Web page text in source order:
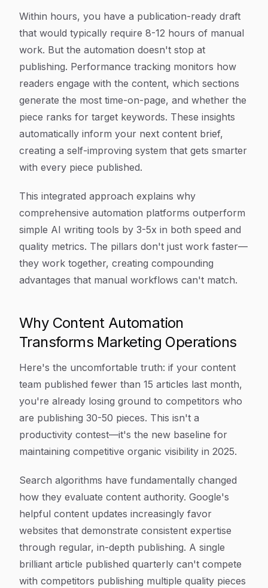
Within hours, you have a publication-ready draft
that would typically require 8-12 hours of manual
work. But the automation doesn't stop at
publishing. Performance tracking monitors how
readers engage with the content, which sections
generate the most time-on-page, and whether the
piece ranks for target keywords. These insights
automatically inform your next content brief,
creating a self-improving system that gets smarter
with every piece published.
This integrated approach explains why
comprehensive automation platforms outperform
simple AI writing tools by 3-5x in both speed and
quality metrics. The pillars don't just work faster—
they work together, creating compounding
advantages that manual workflows can't match.
Why Content Automation
Transforms Marketing Operations
Here's the uncomfortable truth: if your content
team published fewer than 15 articles last month,
you're already losing ground to competitors who
are publishing 30-50 pieces. This isn't a
productivity contest—it's the new baseline for
maintaining competitive organic visibility in 2025.
Search algorithms have fundamentally changed
how they evaluate content authority. Google's
helpful content updates increasingly favor
websites that demonstrate consistent expertise
through regular, in-depth publishing. A single
brilliant article published quarterly can't compete
with competitors publishing multiple quality pieces